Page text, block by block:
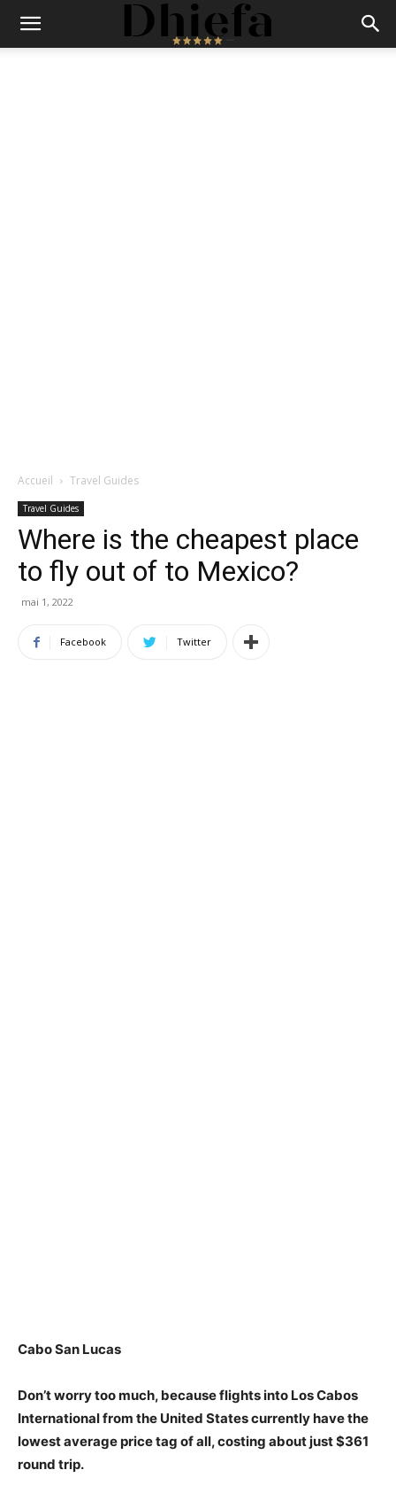
Accueil Travel Guides
Travel Guides
Where is the cheapest place
to fly out of to Mexico?
mai 1, 2022
Facebook Twitter
Cabo San Lucas
Don’t worry too much, because flights into Los Cabos
International from the United States currently have the
lowest average price tag of all, costing about just $361
round trip.